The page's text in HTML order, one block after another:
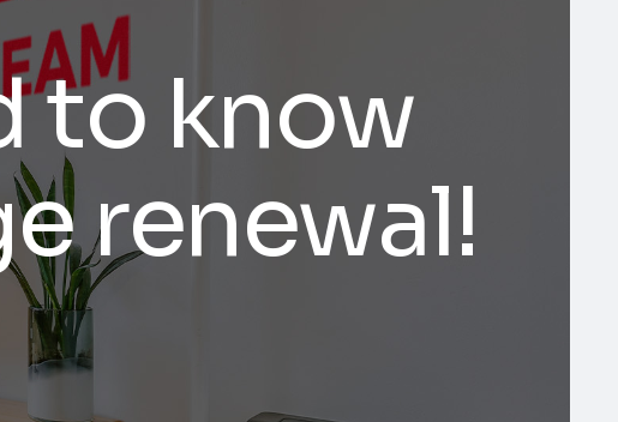
to know
renewal!